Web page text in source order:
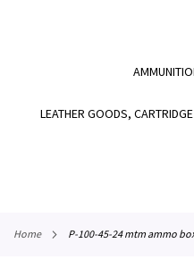
LEATHER GOODS,
home p-100-45-24 mtm ammo